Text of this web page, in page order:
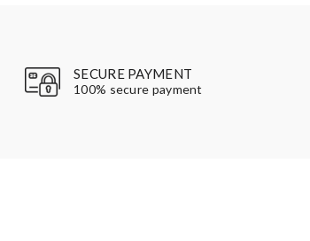
SECURE PAYMENT
100% secure payment